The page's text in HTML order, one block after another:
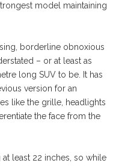
model maintaining
borderline obnoxious
– or at least as
long SUV to be. It has
version for an
like the grille, headlights
the face from the
least 22 inches, so while